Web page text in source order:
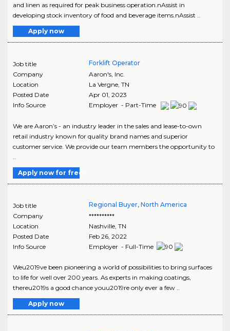
and linen as required for peak business operation.nAssist in
developing stock inventory of food and beverage items.nAssist ..
Apply now
Job title
Forklift Operator
Company
Aaron's, Inc.
Location
La Vergne, TN
Posted Date
Apr 01, 2023
Info Source
Employer - Part-Time
We are Aaron’s - an industry leader in the sales and lease-to-own
retail industry known for quality brand names and superior
customer service. We provide our team members the opportunity to
Apply now for free
Job title
Regional Buyer, North America
Company
**********
Location
Nashville, TN
Posted Date
Feb 26, 2022
Info Source
Employer - Full-Time
Weu2019ve been pioneering a world of possibilities to bring surfaces
to life for well over 200 years. As experts in making coatings,
thereu2019s a good chance youu2019re only ever a few ..
Apply now